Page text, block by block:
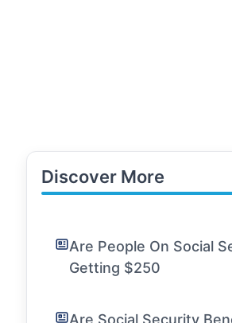
Discover More
Are People On Social
Getting $250
Are Social Security